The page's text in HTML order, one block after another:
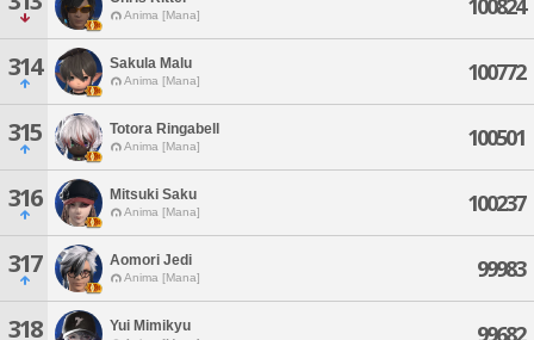
Anima [Mana] 100824
314 Sakula Malu
Anima [Mana] 100772
315 Totora Ringabell
Anima [Mana] 100501
316 Mitsuki Saku
Anima [Mana] 100237
317 Aomori Jedi
Anima [Mana] 99983
318 Yui Mimikyu 99682